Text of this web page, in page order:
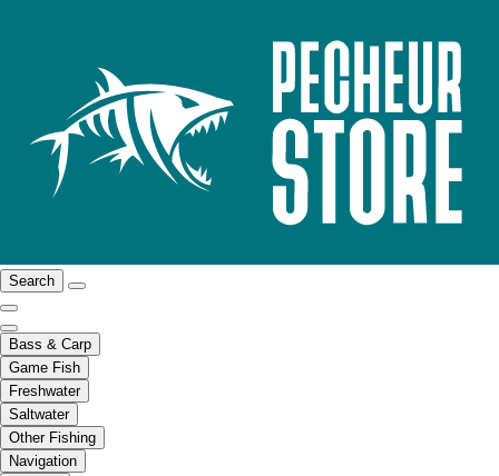
Search
Bass & Carp
Game Fish
Freshwater
Saltwater
Other Fishing
Navigation